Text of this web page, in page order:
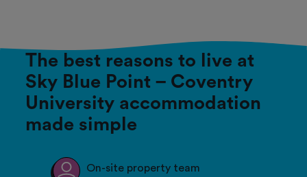
The best reasons to live at
Sky Blue Point – Coventry
University accommodation
made simple
On-site property team